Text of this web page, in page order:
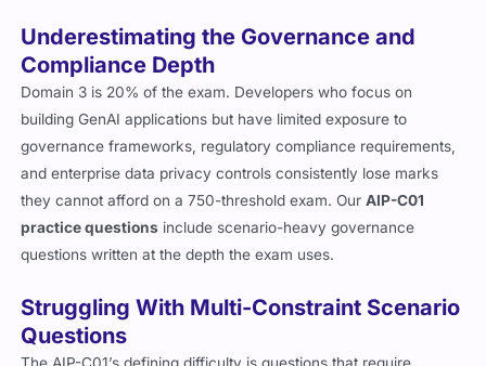
Underestimating the Governance and
Compliance Depth
Domain 3 is 20% of the exam. Developers who focus on
building GenAI applications but have limited exposure to
governance frameworks, regulatory compliance requirements,
and enterprise data privacy controls consistently lose marks
they cannot afford on a 750-threshold exam. OurAIP-C01
practice questions include scenario-heavy governance
questions written at the depth the exam uses.
Struggling With Multi-Constraint Scenario
Questions